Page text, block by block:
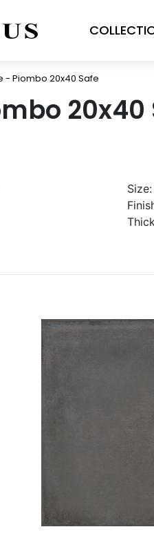
- Piombo 20x40 Safe
20x40
Size: